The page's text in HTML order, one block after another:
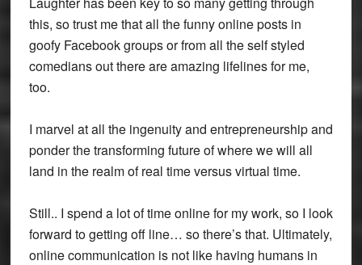
this, so trust me that all the funny online posts in
goofy Facebook groups or from all the self styled
comedians out there are amazing lifelines for me,
too.
I marvel at all the ingenuity and entrepreneurship and
ponder the transforming future of where we will all
land in the realm of real time versus virtual time.
Still.. I spend a lot of time online for my work, so I look
forward to getting off line… so there’s that. Ultimately,
online communication is not like having humans in